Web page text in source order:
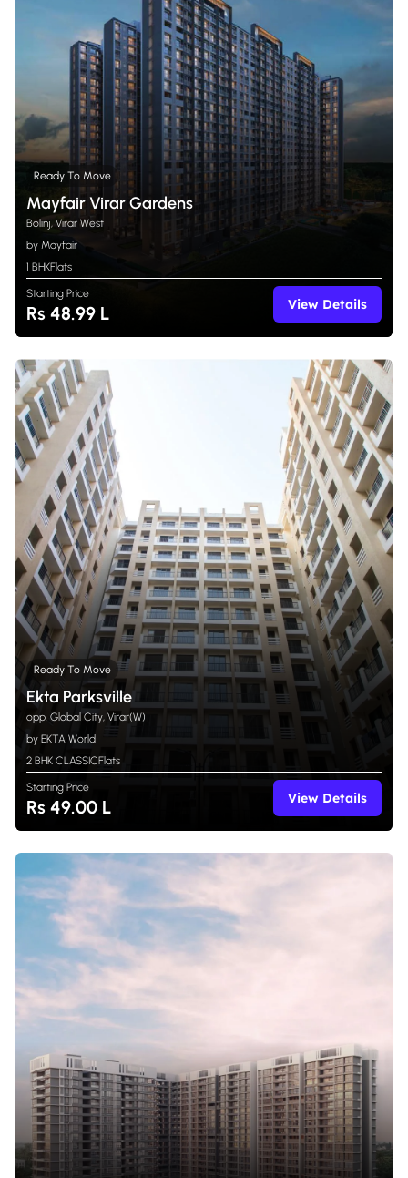
Ready To Move
Mayfair Virar Gardens
Bolinj, Virar West
by Mayfair
1 BHKFlats
Starting Price
Rs 48.99 L View Details
Ready To Move
Ekta Parksville
opp. Global City, Virar(W)
by EKTA World
2 BHK CLASSICFlats
Starting Price
Rs 49.00 L View Details